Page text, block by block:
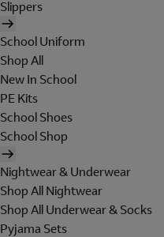
Slippers
School Uniform
Shop All
New In School
PE Kits
School Shoes
School Shop
Nightwear & Underwear
Shop All Nightwear
Shop All Underwear & Socks
Pyjama Sets